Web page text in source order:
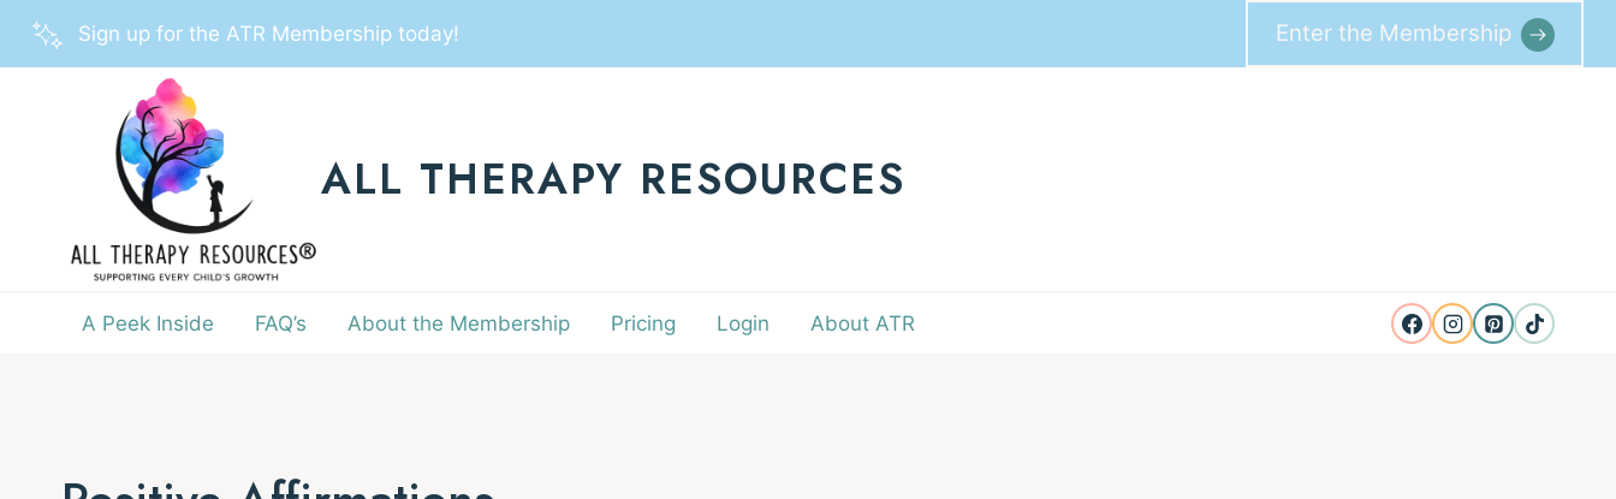
Skip
Sign up for the ATR Membership today! Enter the Membership
ALL THERAPY RESOURCES
A Peek Inside FAQ’s About the Membership Pricing Login About ATR